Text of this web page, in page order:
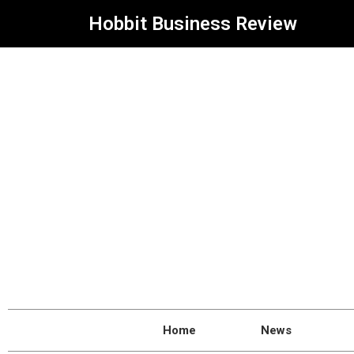
Hobbit Business Review
Home News